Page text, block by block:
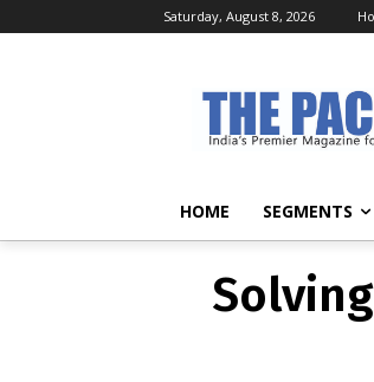
Saturday, August 8, 2026
HOME SEGMENTS